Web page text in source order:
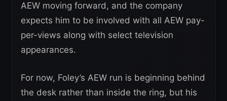
AEW moving forward, and the company
expects him to be involved with all AEW pay-
per-views along with select television
appearances.
For now, Foley’s AEW run is beginning behind
the desk rather than inside the ring, but his